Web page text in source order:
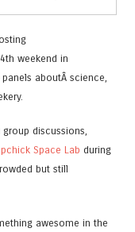
weekend in
aboutÂ science,
discussions,
Space Lab during
but still
awesome in the